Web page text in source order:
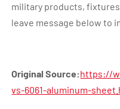
military products,
leave message below to
Original Source:https://
vs-6061-aluminum-